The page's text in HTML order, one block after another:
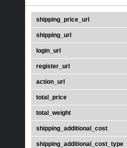
shipping_price_url
shipping_url
login_url
register_url
action_url
total_price
total_weight
shipping_additional_cost
shipping_additional_cost_type